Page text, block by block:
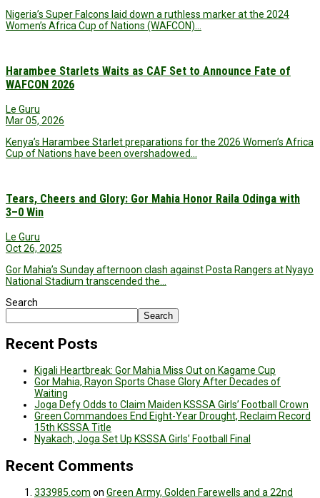
Nigeria’s Super Falcons laid down a ruthless marker at the 2024
Women’s Africa Cup of Nations (WAFCON)…
Harambee Starlets Waits as CAF Set to Announce Fate of
WAFCON 2026
Le Guru
Mar 05, 2026
Kenya’s Harambee Starlet preparations for the 2026 Women’s Africa
Cup of Nations have been overshadowed…
Tears, Cheers and Glory: Gor Mahia Honor Raila Odinga with
3–0 Win
Le Guru
Oct 26, 2025
Gor Mahia’s Sunday afternoon clash against Posta Rangers at Nyayo
National Stadium transcended the…
Search
Search
Recent Posts
Kigali Heartbreak: Gor Mahia Miss Out on Kagame Cup
Gor Mahia, Rayon Sports Chase Glory After Decades of
Waiting
Joga Defy Odds to Claim Maiden KSSSA Girls’ Football Crown
Green Commandoes End Eight-Year Drought, Reclaim Record
15th KSSSA Title
Nyakach, Joga Set Up KSSSA Girls’ Football Final
Recent Comments
333985.com on Green Army, Golden Farewells and a 22nd